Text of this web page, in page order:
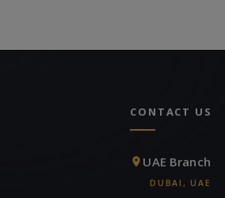
CONTACT US
UAE Branch
DUBAI, UAE